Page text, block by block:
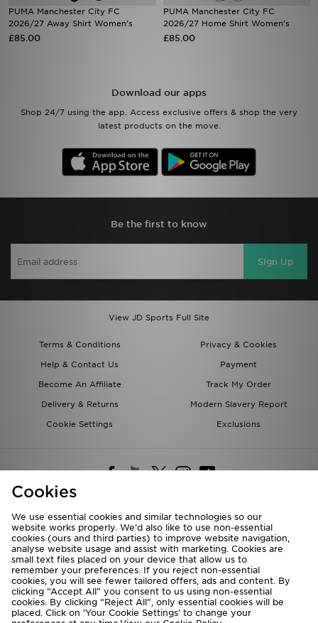
PUMA Manchester City FC
2026/27 Away Shirt Women's
£85.00
PUMA Manchester City FC
2026/27 Home Shirt Women's
£85.00
Download our apps
Shop 24/7 using the app. Access exclusive offers & shop the very
latest products on the move.
Be the first to know
Sign Up
View JD Sports Full Site
Terms & Conditions
Privacy & Cookies
Help & Contact Us
Payment
Become An Affiliate
Track My Order
Delivery & Returns
Modern Slavery Report
Cookie Settings
Exclusions
Deliver To
Rest of the World
We accept the following payment methods
Sports
Cookies
We use essential cookies and similar technologies so our
website works properly. We’d also like to use non-essential
cookies (ours and third parties) to improve website navigation,
analyse website usage and assist with marketing. Cookies are
small text files placed on your device that allow us to
remember your preferences. If you reject non-essential
cookies, you will see fewer tailored offers, ads and content. By
clicking “Accept All” you consent to us using non-essential
cookies. By clicking “Reject All”, only essential cookies will be
placed. Click on ‘Your Cookie Settings’ to change your